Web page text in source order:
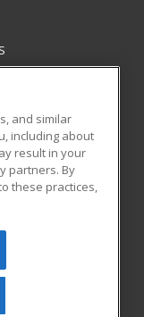
All rights
be reproduced or
prior written
Privacy Policy
and similar
including about
result in your
partners. By
these practices,